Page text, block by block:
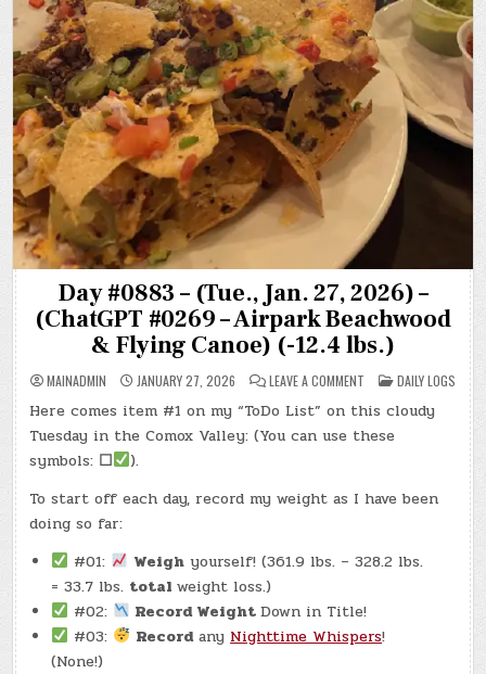
Day #0883 – (Tue., Jan. 27, 2026) –
(ChatGPT #0269 – Airpark Beachwood
& Flying Canoe) (-12.4 lbs.)
MAINADMIN JANUARY 27, 2026 LEAVE A COMMENT
DAY
#0883
–
(TUE.,
JAN.
(CHATGPT
#0269
&
LBS.)
POSTED
IN
DAILY LOGS
Here comes item #1 on my “ToDo List” on this cloudy
Tuesday in the Comox Valley: (You can use these
symbols: ☐
).
To start off each day, record my weight as I have been
doing so far:
#01:
Weigh yourself! (361.9 lbs. – 328.2 lbs.
= 33.7 lbs. totalweight loss.)
#02:
Record WeightDown in Title!
#03:
Recordany Nighttime Whispers!
(None!)